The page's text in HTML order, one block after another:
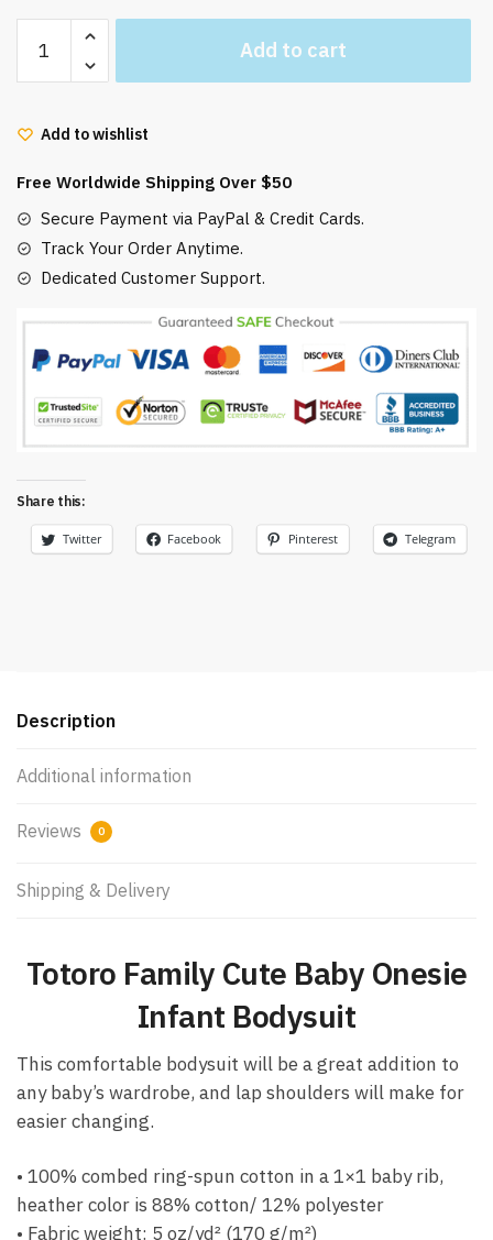
Family
Cute
Onesie
Bodysuit
quantity
Add to cart
Add to wishlist
Free Worldwide Shipping Over $50
Secure Payment via PayPal & Credit Cards.
Track Your Order Anytime.
Dedicated Customer Support.
Share this:
Twitter Facebook Pinterest Telegram
Description
Additional information
Reviews 0
Shipping & Delivery
Totoro Family Cute Baby Onesie
Infant Bodysuit
This comfortable bodysuit will be a great addition to
any baby’s wardrobe, and lap shoulders will make for
easier changing.
• 100% combed ring-spun cotton in a 1×1 baby rib,
heather color is 88% cotton/ 12% polyester
• Fabric weight: 5 oz/yd² (170 g/m²)